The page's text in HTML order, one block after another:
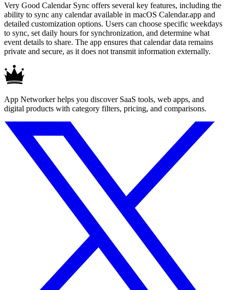
Very Good Calendar Sync offers several key features, including the
ability to sync any calendar available in macOS Calendar.app and
detailed customization options. Users can choose specific weekdays
to sync, set daily hours for synchronization, and determine what
event details to share. The app ensures that calendar data remains
private and secure, as it does not transmit information externally.
App Networker helps you discover SaaS tools, web apps, and
digital products with category filters, pricing, and comparisons.